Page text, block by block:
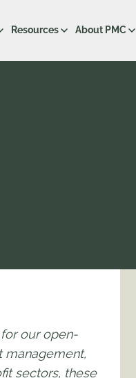
Resources About PMC
our open-
management,
sectors, these